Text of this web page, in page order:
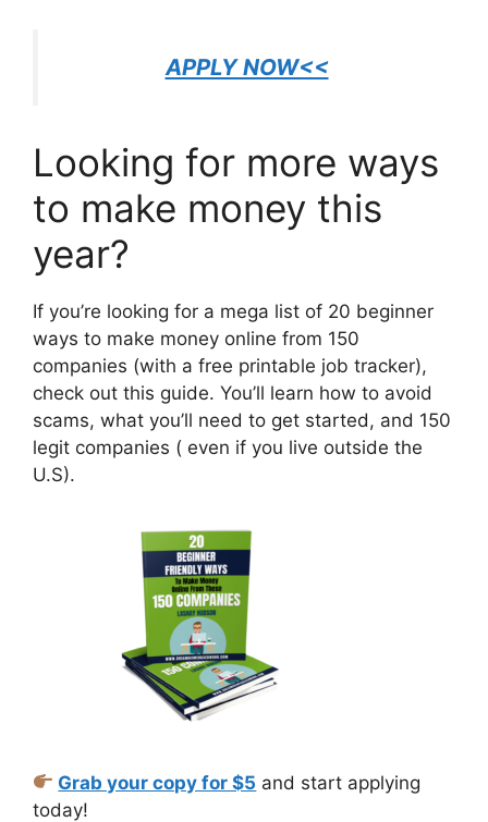
APPLY NOW<<
Looking for more ways
to make money this
year?
If you’re looking for a mega list of 20 beginner
ways to make money online from 150
companies (with a free printable job tracker),
check out this guide. You’ll learn how to avoid
scams, what you’ll need to get started, and 150
legit companies ( even if you live outside the
U.S).
Grab your copy for $5 and start applying
today!